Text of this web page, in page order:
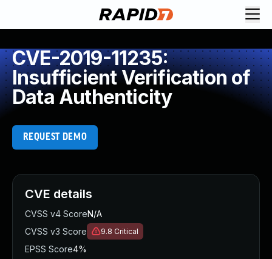
CVE-2019-11235:
Insufficient Verification of
Data Authenticity
REQUEST DEMO
CVE details
CVSS v4 ScoreN/A
CVSS v3 Score
9.8 Critical
EPSS Score4%